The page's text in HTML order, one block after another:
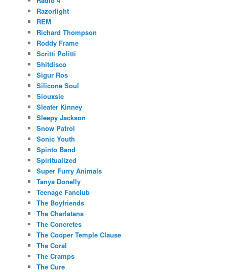
Razorlight
REM
Richard Thompson
Roddy Frame
Scritti Politti
Shitdisco
Sigur Ros
Silicone Soul
Siouxsie
Sleater Kinney
Sleepy Jackson
Snow Patrol
Sonic Youth
Spinto Band
Spiritualized
Super Furry Animals
Tanya Donelly
Teenage Fanclub
The Boyfriends
The Charlatans
The Concretes
The Cooper Temple Clause
The Coral
The Cramps
The Cure